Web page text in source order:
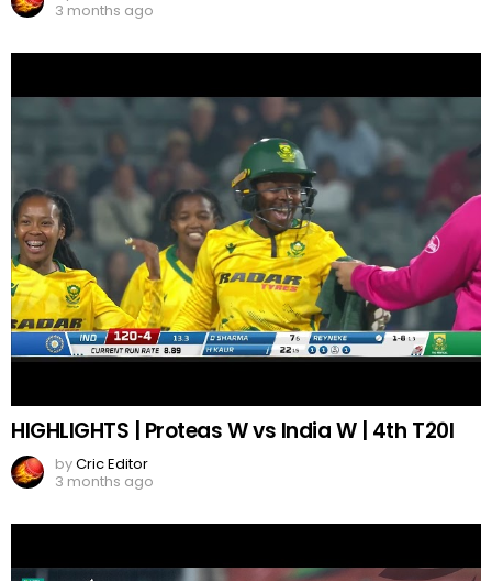
3 months ago
HIGHLIGHTS | Proteas W vs India W | 4th T20I
byCric Editor
3 months ago